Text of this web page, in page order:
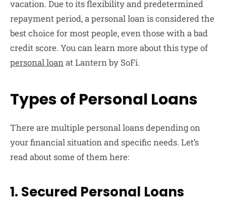
vacation. Due to its flexibility and predetermined
repayment period, a personal loan is considered the
best choice for most people, even those with a bad
credit score. You can learn more about this type of
personal loanat Lantern by SoFi.
Types of Personal Loans
There are multiple personal loans depending on
your financial situation and specific needs. Let’s
read about some of them here:
1. Secured Personal Loans